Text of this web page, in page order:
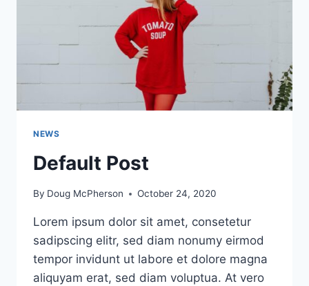
NEWS
Default Post
By Doug McPherson October 24, 2020
Lorem ipsum dolor sit amet, consetetur
sadipscing elitr, sed diam nonumy eirmod
tempor invidunt ut labore et dolore magna
aliquyam erat, sed diam voluptua. At vero